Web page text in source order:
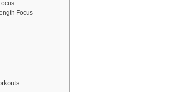
Focus